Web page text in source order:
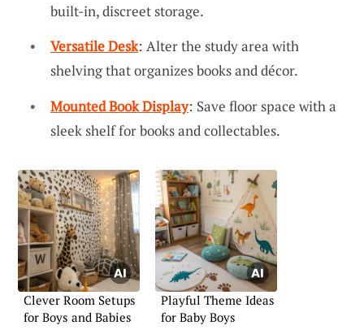
built-in, discreet storage.
Versatile Desk: Alter the study area with
shelving that organizes books and décor.
Mounted Book Display: Save floor space with a
sleek shelf for books and collectables.
Clever Room Setups
for Boys and Babies
Playful Theme Ideas
for Baby Boys